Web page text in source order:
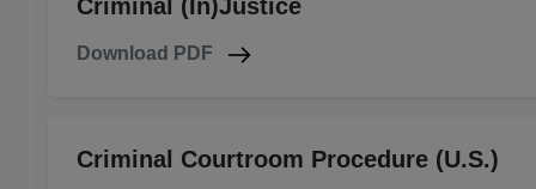
Criminal (In)Justice
Download PDF
Criminal Courtroom Procedure (U.S.)